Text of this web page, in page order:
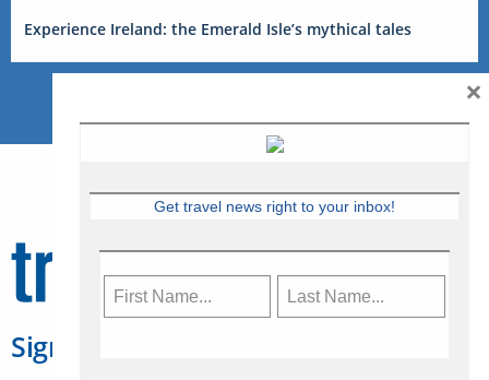
Experience Ireland: the Emerald Isle’s mythical tales
Sign Up for Travelweek
Get travel news right to your inbox!
×